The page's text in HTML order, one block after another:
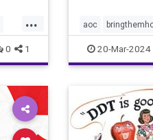
...
0 1
aoc
endthesilence
hostages israel
propercontext
sexualassault
20-Mar-2024